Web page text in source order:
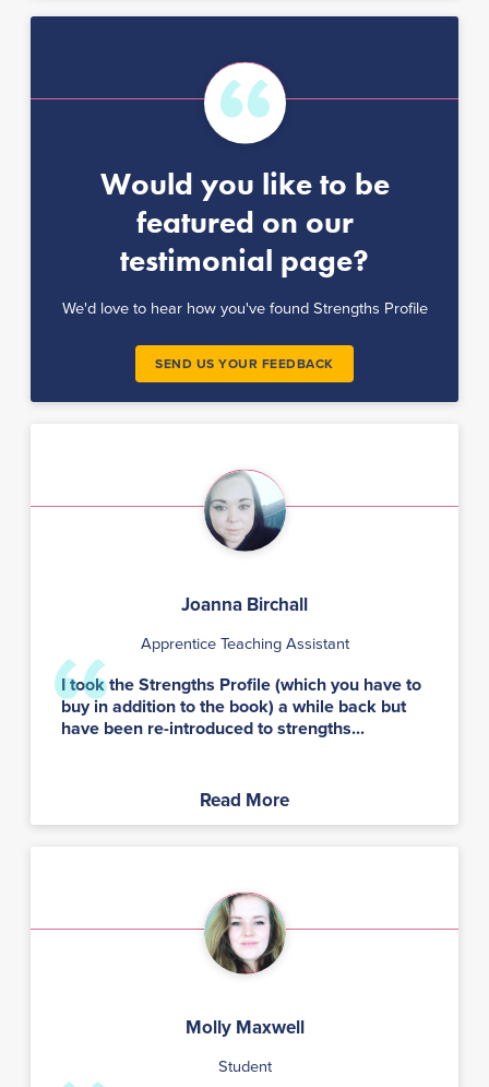
Would you like to be
featured on our
testimonial page?
We'd love to hear how you've found Strengths Profile
SEND US YOUR FEEDBACK
Joanna Birchall
Apprentice Teaching Assistant
I took the Strengths Profile (which you have to
buy in addition to the book) a while back but
have been re-introduced to strengths...
Read More
Molly Maxwell
Student